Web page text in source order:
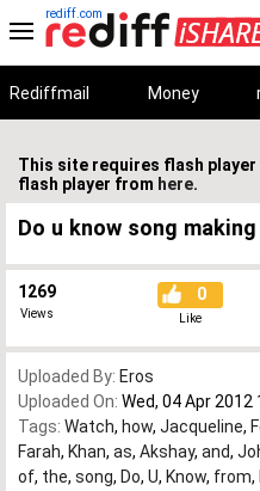
rediff.com
Rediffmail Money
This site requires flash player
flash player from here.
Do u know song
1269
Views
0
Like
Uploaded By: Eros
Uploaded On: Wed, 04 Apr 2012
Tags: Watch, how, Jacqueline,
Farah, Khan, as, Akshay, and,
of, the, song, Do, U, Know, from,